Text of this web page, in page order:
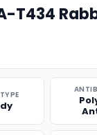
T434